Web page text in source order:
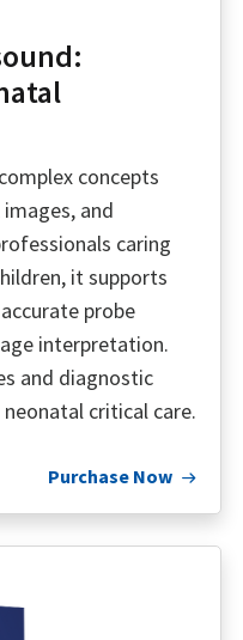
concepts
and
caring
it supports
probe
interpretation.
and diagnostic
critical care.
Purchase Now